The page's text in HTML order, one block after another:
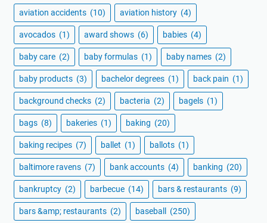
aviation accidents (10) aviation history (4)
avocados (1) award shows (6) babies (4)
baby care (2) baby formulas (1) baby names (2)
baby products (3) bachelor degrees (1) back pain (1)
background checks (2) bacteria (2) bagels (1)
bags (8) bakeries (1) baking (20)
baking recipes (7) ballet (1) ballots (1)
baltimore ravens (7) bank accounts (4) banking (20)
bankruptcy (2) barbecue (14) bars & restaurants (9)
bars &amp; restaurants (2) baseball (250)